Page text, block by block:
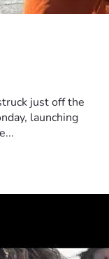
just off the
launching